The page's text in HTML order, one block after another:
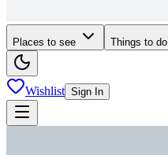
Places to see Things to do
Wishlist Sign In